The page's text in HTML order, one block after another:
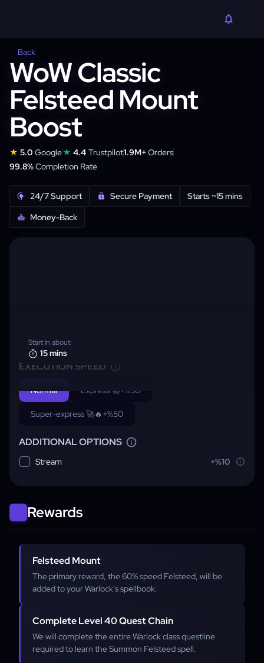
Back
WoW Classic
Felsteed Mount
Boost
★ 5.0 Google★ 4.4 Trustpilot1.9M+Orders
99.8%Completion Rate
24/7 Support Secure Payment
Starts ~15 mins
Money-Back
Rewards
Felsteed Mount
The primary reward, the 60% speed Felsteed, will be
added to your Warlock's spellbook.
Complete Level 40 Quest Chain
We will complete the entire Warlock class questline
required to learn the Summon Felsteed spell.
EXECUTION SPEED
Normal Express 🚀+%30
Super-express 🚀🔥+%50
ADDITIONAL OPTIONS
Stream +%10
Start in about:
15 mins